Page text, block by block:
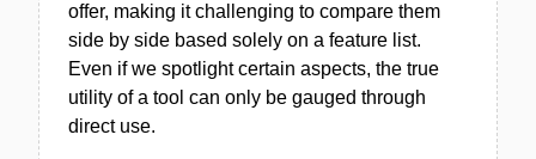
offer, making it challenging to compare them
side by side based solely on a feature list.
Even if we spotlight certain aspects, the true
utility of a tool can only be gauged through
direct use.